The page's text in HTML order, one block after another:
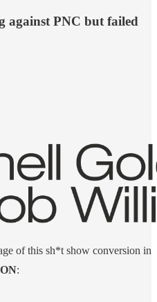
against PNC but failed
of this sh*t show conversion in
: